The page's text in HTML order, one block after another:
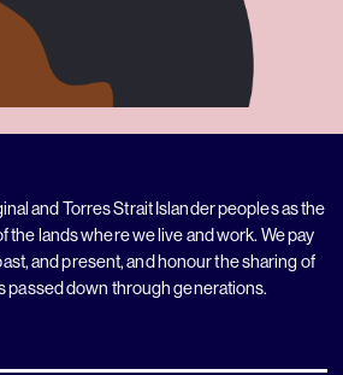
and Torres Strait Islander peoples as the
the lands where we live and work. We pay
and present, and honour the sharing of
passed down through generations.